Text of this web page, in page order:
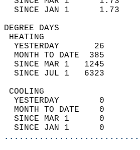
SINCE JAN 1      1.73
YESTERDAY       26
MONTH TO DATE  385
SINCE MAR 1   1245
SINCE JUL 1   6323
YESTERDAY        0
MONTH TO DATE    0
SINCE MAR 1      0
SINCE JAN 1      0